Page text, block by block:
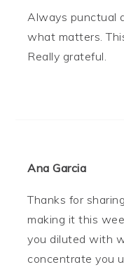
Always punctual
what matters.
Really grateful.
Ana Garcia
Thanks for
making it this
you diluted with
concentrate you